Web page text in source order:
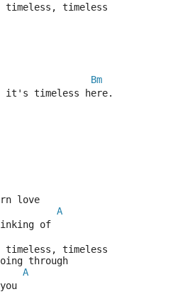
timeless
Bm
it's timeless here.
love
A
of
timeless
through
A